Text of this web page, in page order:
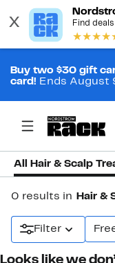
Buy two $30 gift
card! Ends August
All Hair & Scalp
0 results in Hair &
Filter
Looks like we